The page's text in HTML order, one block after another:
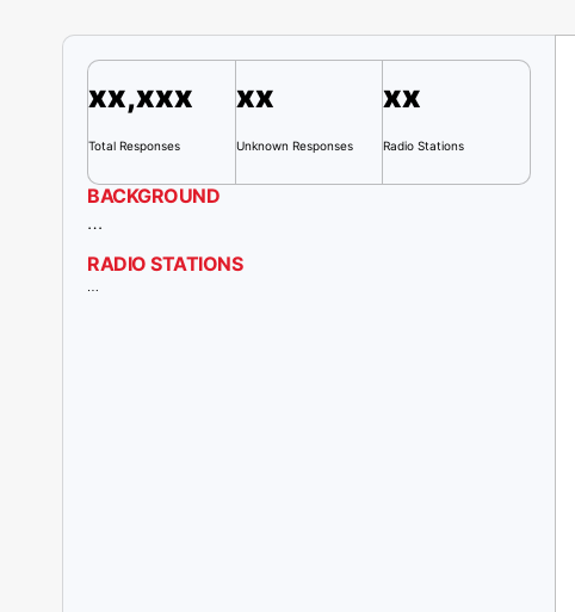
xx,xxx
Total Responses
xx
Unknown Responses
xx
RadioStations
BACKGROUND
…
RADIO STATIONS
…